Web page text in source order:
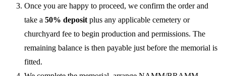
Once you are happy to proceed, we confirm the order and
take a 50% deposit plus any applicable cemetery or
churchyard fee to begin production and permissions. The
remaining balance is then payable just before the memorial is
fitted.